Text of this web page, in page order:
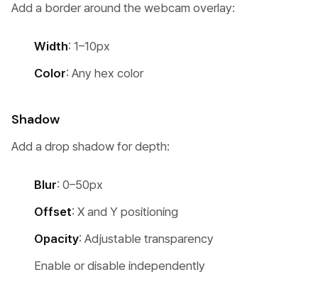
Add a border around the webcam overlay:
Width: 1–10px
Color: Any hex color
Shadow
Add a drop shadow for depth:
Blur: 0–50px
Offset: X and Y positioning
Opacity: Adjustable transparency
Enable or disable independently